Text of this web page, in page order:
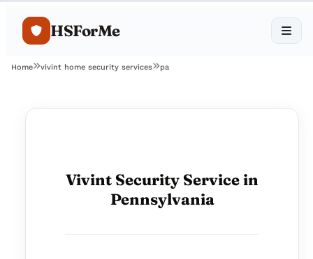
HSForMe
Home vivint home security services pa
Vivint Security Service in
Pennsylvania